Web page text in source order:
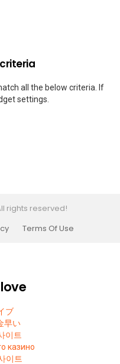
all the below criteria. If
settings.
rights reserved!
Terms Of Use
ブ
早い
이트
казино
이트